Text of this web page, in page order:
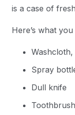
is a case of
Here’s what
Spray
Dull knife
Toothbrush